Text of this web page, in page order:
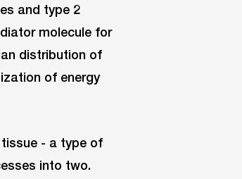
and type 2
molecule for
distribution of
of energy
- a type of
into two.